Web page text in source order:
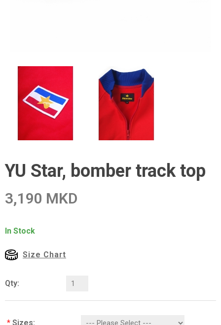
YU Star, bomber track top
3,190 MKD
In Stock
Size Chart
Qty:
* Sizes: